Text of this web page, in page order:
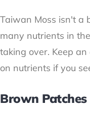
Taiwan Moss isn't a
many nutrients in
taking over. Keep
on nutrients if you
Brown Patches